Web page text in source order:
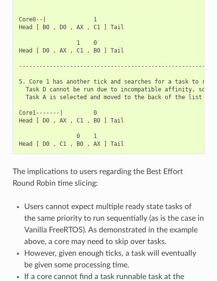
Core0--|              1
Head [ B0 , D0 , AX , C1 ] Tail
                 1    0
Head [ D0 , AX , C1 , B0 ] Tail
5. Core 1 has another tick and searches for a task to run.
Task D cannot be run due to incompatible affinity, so
  Task A is selected and moved to the back of the list
Core1-------|         0
Head [ D0 , AX , C1 , B0 ] Tail
                 0    1
The implications to users regarding the Best Effort
Round Robin time slicing:
Users cannot expect multiple ready state tasks of
the same priority to run sequentially (as is the case in
Vanilla FreeRTOS). As demonstrated in the example
above, a core may need to skip over tasks.
However, given enough ticks, a task will eventually
be given some processing time.
If a core cannot find a task runnable task at the